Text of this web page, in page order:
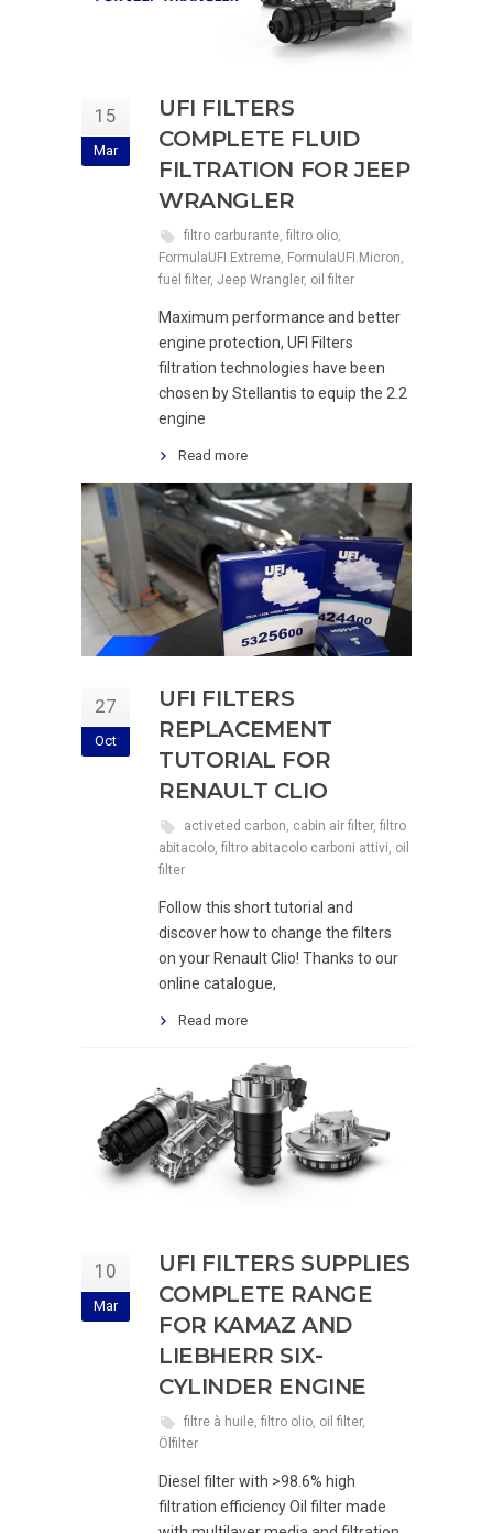
15
Mar
UFI FILTERS
COMPLETE FLUID
FILTRATION FOR JEEP
WRANGLER
filtro carburante, filtro olio,
FormulaUFI.Extreme, FormulaUFI.Micron,
fuel filter, Jeep Wrangler, oil filter
Maximum performance and better
engine protection, UFI Filters
filtration technologies have been
chosen by Stellantis to equip the 2.2
engine
Read more
27
Oct
UFI FILTERS
REPLACEMENT
TUTORIAL FOR
RENAULT CLIO
activeted carbon, cabin air filter, filtro
abitacolo, filtro abitacolo carboni attivi, oil
filter
Follow this short tutorial and
discover how to change the filters
on your Renault Clio! Thanks to our
online catalogue,
Read more
10
Mar
UFI FILTERS SUPPLIES
COMPLETE RANGE
FOR KAMAZ AND
LIEBHERR SIX-
CYLINDER ENGINE
filtre à huile, filtro olio, oil filter,
Ölfilter
Diesel filter with >98.6% high
filtration efficiency Oil filter made